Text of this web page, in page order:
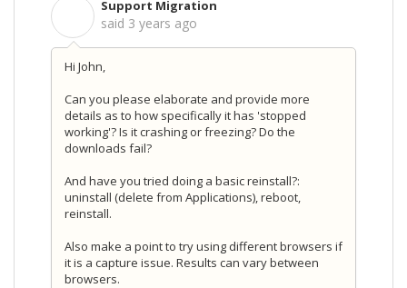
Support Migration
said 3 years ago
Hi John,
Can you please elaborate and provide more
details as to how specifically it has 'stopped
working'? Is it crashing or freezing? Do the
downloads fail?
And have you tried doing a basic reinstall?:
uninstall (delete from Applications), reboot,
reinstall.
Also make a point to try using different browsers if
it is a capture issue. Results can vary between
browsers.